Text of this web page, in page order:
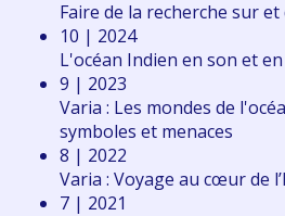
Faire de la recherche sur
10 | 2024
L'océan Indien en son et
9 | 2023
Varia : Les mondes de
symboles et menaces
8 | 2022
Varia : Voyage au cœur de
7 | 2021